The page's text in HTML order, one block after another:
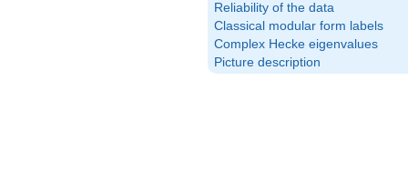
Reliability of the data
Classical modular form labels
Complex Hecke eigenvalues
Picture description